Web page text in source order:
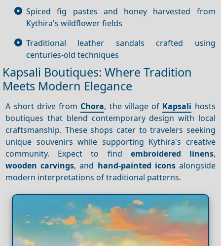
Spiced fig pastes and honey harvested from
Kythira's wildflower fields
Traditional leather sandals crafted using
centuries-old techniques
Kapsali Boutiques: Where Tradition
Meets Modern Elegance
A short drive from Chora, the village of Kapsali hosts
boutiques that blend contemporary design with local
craftsmanship. These shops cater to travelers seeking
unique souvenirs while supporting Kythira's creative
community. Expect to find embroidered linens,
wooden carvings, and hand-painted iconsalongside
modern interpretations of traditional patterns.